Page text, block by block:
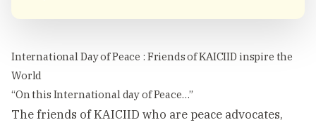
International Day of Peace : Friends of KAICIID inspire the
World
“On this International day of Peace…”
The friends of KAICIID who are peace advocates,